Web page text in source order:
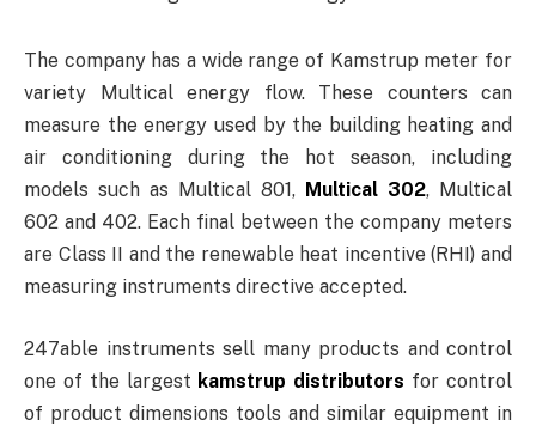
The company has a wide range of Kamstrup meter for
variety Multical energy flow. These counters can
measure the energy used by the building heating and
air conditioning during the hot season, including
models such as Multical 801, Multical 302, Multical
602 and 402. Each final between the company meters
are Class II and the renewable heat incentive (RHI) and
measuring instruments directive accepted.
247able instruments sell many products and control
one of the largest kamstrup distributors for control
of product dimensions tools and similar equipment in